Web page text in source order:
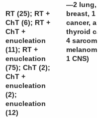
RT (25); RT +
ChT (6); RT +
ChT +
enucleation
(11); RT +
enucleation
(75); ChT (2);
ChT +
enucleation
(2);
enucleation
(12)
—2 lung, 1
breast, 1
cancer,
thyroid
4
1 CNS)